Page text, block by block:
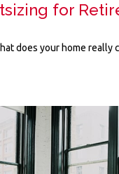
for
does your home really